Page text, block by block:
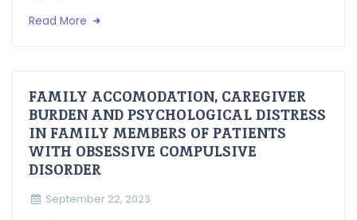
Read More
FAMILY ACCOMODATION, CAREGIVER
BURDEN AND PSYCHOLOGICAL DISTRESS
IN FAMILY MEMBERS OF PATIENTS
WITH OBSESSIVE COMPULSIVE
DISORDER
September 22, 2023